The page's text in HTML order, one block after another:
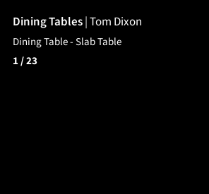
Dining Tables|Tom Dixon
Dining Table - Slab Table
1/ 23